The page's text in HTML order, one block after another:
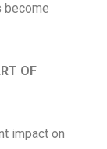
become
OF
impact on